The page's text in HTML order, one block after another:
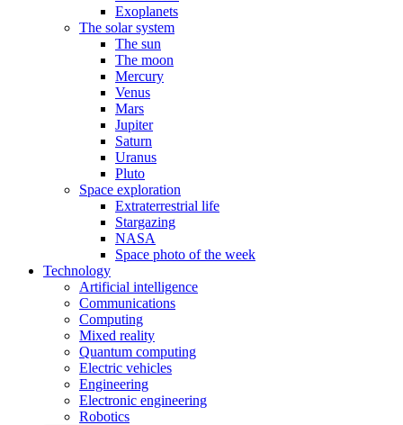
Exoplanets
The solar system
The sun
The moon
Mercury
Venus
Mars
Jupiter
Saturn
Uranus
Pluto
Space exploration
Extraterrestrial life
Stargazing
NASA
Space photo of the week
Technology
Artificial intelligence
Communications
Computing
Mixed reality
Quantum computing
Electric vehicles
Engineering
Electronic engineering
Robotics